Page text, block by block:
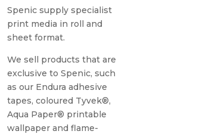
Spenic supply specialist
print media in roll and
sheet format.
We sell products that are
exclusive to Spenic, such
as our Endura adhesive
tapes, coloured Tyvek®,
Aqua Paper® printable
wallpaper and flame-